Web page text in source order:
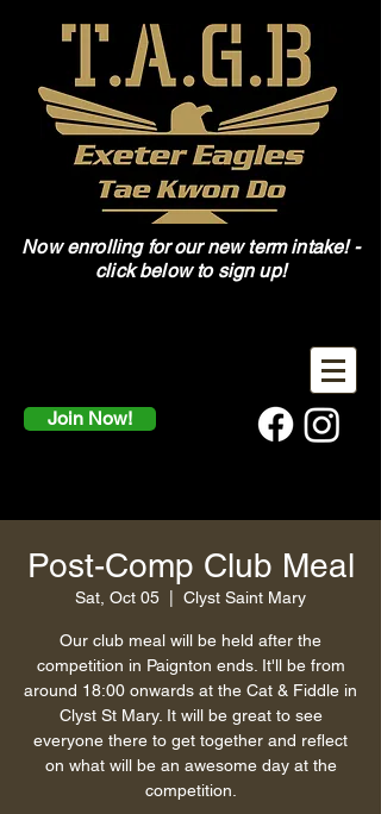
Now enrolling for our new term intake! -
click below to sign up!
Join Now!
Post-Comp Club Meal
Sat, Oct 05 Clyst Saint Mary
Our club meal will be held after the
competition in Paignton ends. It'll be from
around 18:00 onwards at the Cat & Fiddle in
Clyst St Mary. It will be great to see
everyone there to get together and reflect
on what will be an awesome day at the
competition.